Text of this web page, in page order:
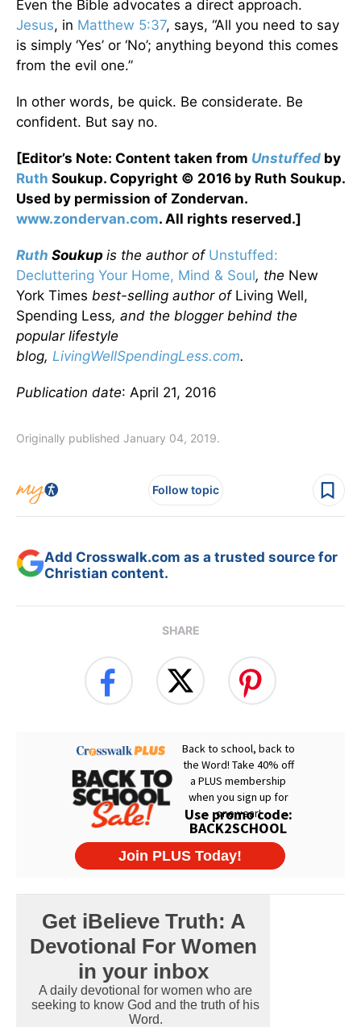
Even the Bible advocates a direct approach.
Jesus, in Matthew 5:37, says, “All you need to say
is simply ‘Yes’ or ‘No’; anything beyond this comes
from the evil one.”
In other words, be quick. Be considerate. Be
confident. But say no.
[Editor’s Note: Content taken from Unstuffed by
Ruth Soukup. Copyright © 2016 by Ruth Soukup.
Used by permission of Zondervan.
www.zondervan.com. All rights reserved.]
Ruth Soukup is the author of Unstuffed:
Decluttering Your Home, Mind & Soul, the New
York Times best-selling author of Living Well,
Spending Less, and the blogger behind the
popular lifestyle
blog, LivingWellSpendingLess.com.
Publication date: April 21, 2016
Originally published January 04, 2019.
Follow topic
Add Crosswalk.com as a trusted source for
Christian content.
SHARE